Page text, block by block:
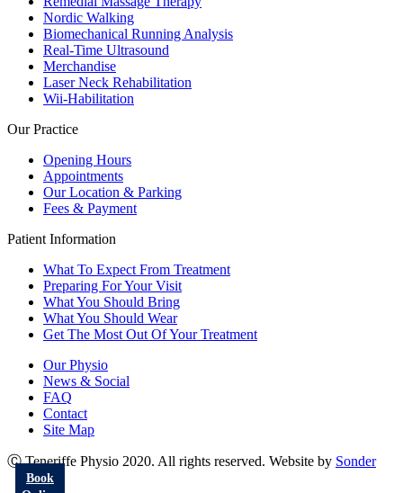
Nordic Walking
Biomechanical Running Analysis
Real-Time Ultrasound
Merchandise
Laser Neck Rehabilitation
Wii-Habilitation
Our Practice
Opening Hours
Appointments
Our Location & Parking
Fees & Payment
Patient Information
What To Expect From Treatment
Preparing For Your Visit
What You Should Bring
What You Should Wear
Get The Most Out Of Your Treatment
Our Physio
News & Social
FAQ
Contact
Site Map
Ⓒ Teneriffe Physio 2020. All rights reserved. Website by Sonder
Book